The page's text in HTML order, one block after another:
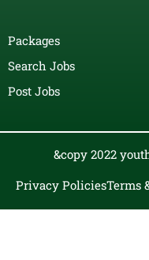
Packages
Search Jobs
Post Jobs
&copy 2022
Privacy PoliciesTerms